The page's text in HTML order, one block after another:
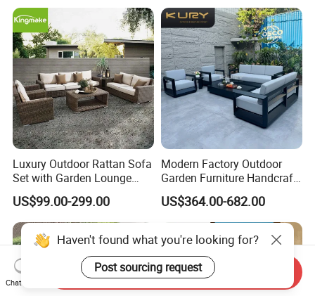
Luxury Outdoor Rattan Sofa
Set with Garden Lounge
Chairs
US$99.00-299.00
Modern Factory Outdoor
Garden Furniture Handcraft
Metal Garden Sofa Set
Furniture
US$364.00-682.00
Haven't found what you're looking for?
Post sourcing request
Chat Now
Send Inquiry